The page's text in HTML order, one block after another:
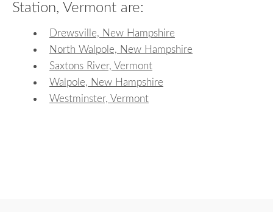
Station, Vermont are:
Drewsville, New Hampshire
North Walpole, New Hampshire
Saxtons River, Vermont
Walpole, New Hampshire
Westminster, Vermont